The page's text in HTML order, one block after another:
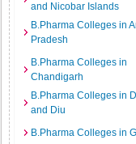
and Nicobar Islands
B.Pharma Colleges in
Pradesh
B.Pharma Colleges in
Chandigarh
B.Pharma Colleges in
and Diu
B.Pharma Colleges in